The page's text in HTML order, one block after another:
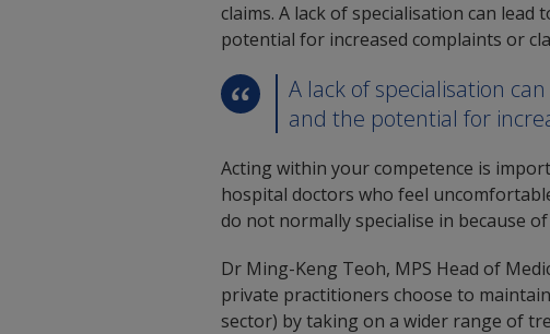
claims. A lack of specialisation can
potential for increased complaints or
A lack of specialisation
and the potential for
Acting within your competence is
hospital doctors who feel
do not normally specialise in because
Dr Ming-Keng Teoh, MPS Head of
private practitioners choose to
sector) by taking on a wider range of